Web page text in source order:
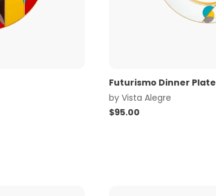
Futurismo Dinner Plate
byVista Alegre
$95.00